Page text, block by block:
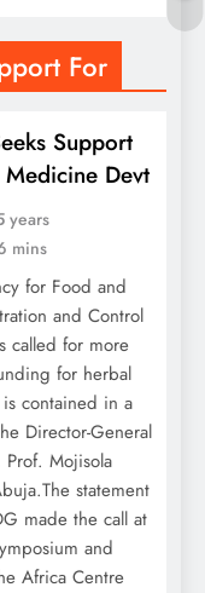
For
Support
Devt
years
mins
for Food and
and Control
called for more
for herbal
contained in a
Director-General
Mojisola
statement
made the call at
and
Africa Centre